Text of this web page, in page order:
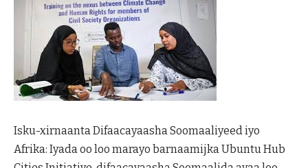
Isku-xirnaanta Difaacayaasha Soomaaliyeed iyo
Afrika: Iyada oo loo marayo barnaamijka Ubuntu Hub